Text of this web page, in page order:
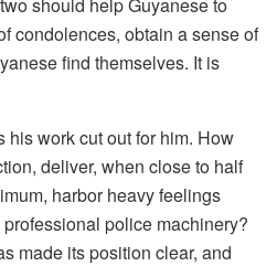
condolences, obtain a sense of
find themselves. It is
work cut out for him. How
deliver, when close to half
harbor heavy feelings
police machinery?
made its position clear, and